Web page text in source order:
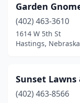
Garden
(402) 463-3610
1614 W 5th St
Hastings, Nebraska
Sunset Lawns
(402) 463-8566